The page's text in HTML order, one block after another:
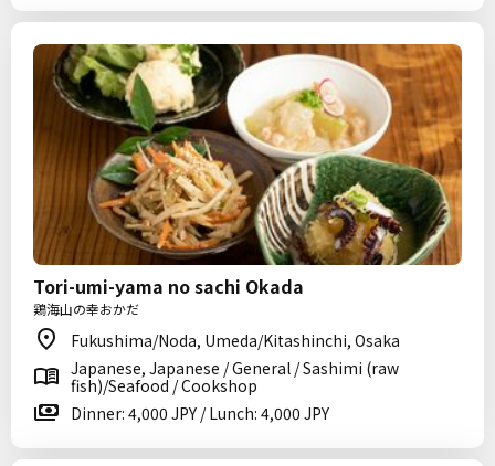
Tori-umi-yama no sachi Okada
鶏海山の幸おかだ
Fukushima/Noda, Umeda/Kitashinchi, Osaka
Japanese, Japanese / General / Sashimi (raw
fish)/Seafood / Cookshop
Dinner: 4,000 JPY / Lunch: 4,000 JPY